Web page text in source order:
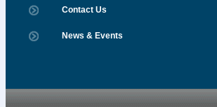
Contact Us
News & Events